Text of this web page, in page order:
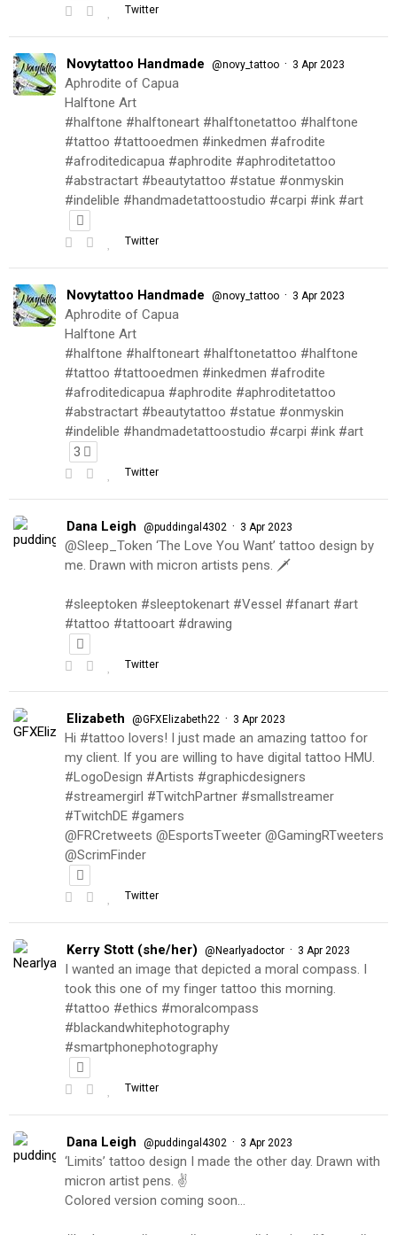
Twitter
Novytattoo Handmade @novy_tattoo · 3 Apr 2023
Aphrodite of Capua
Halftone Art
#halftone #halftoneart #halftonetattoo #halftone
#tattoo #tattooedmen #inkedmen #afrodite
#afroditedicapua #aphrodite #aphroditetattoo
#abstractart #beautytattoo #statue #onmyskin
#indelible #handmadetattoostudio #carpi #ink #art
Twitter
Novytattoo Handmade @novy_tattoo · 3 Apr 2023
Aphrodite of Capua
Halftone Art
#halftone #halftoneart #halftonetattoo #halftone
#tattoo #tattooedmen #inkedmen #afrodite
#afroditedicapua #aphrodite #aphroditetattoo
#abstractart #beautytattoo #statue #onmyskin
#indelible #handmadetattoostudio #carpi #ink #art
3
Twitter
Dana Leigh @puddingal4302 · 3 Apr 2023
@Sleep_Token ‘The Love You Want’ tattoo design by
me. Drawn with micron artists pens. 🗡
#sleeptoken #sleeptokenart #Vessel #fanart #art
#tattoo #tattooart #drawing
Twitter
Elizabeth @GFXElizabeth22 · 3 Apr 2023
Hi #tattoo lovers! I just made an amazing tattoo for
my client. If you are willing to have digital tattoo HMU.
#LogoDesign #Artists #graphicdesigners
#streamergirl #TwitchPartner #smallstreamer
#TwitchDE #gamers
@FRCretweets @EsportsTweeter @GamingRTweeters
@ScrimFinder
Twitter
Kerry Stott (she/her) @Nearlyadoctor · 3 Apr 2023
I wanted an image that depicted a moral compass. I
took this one of my finger tattoo this morning.
#tattoo #ethics #moralcompass
#blackandwhitephotography
#smartphonephotography
Twitter
Dana Leigh @puddingal4302 · 3 Apr 2023
‘Limits’ tattoo design I made the other day. Drawn with
micron artist pens. ✌️
Colored version coming soon…